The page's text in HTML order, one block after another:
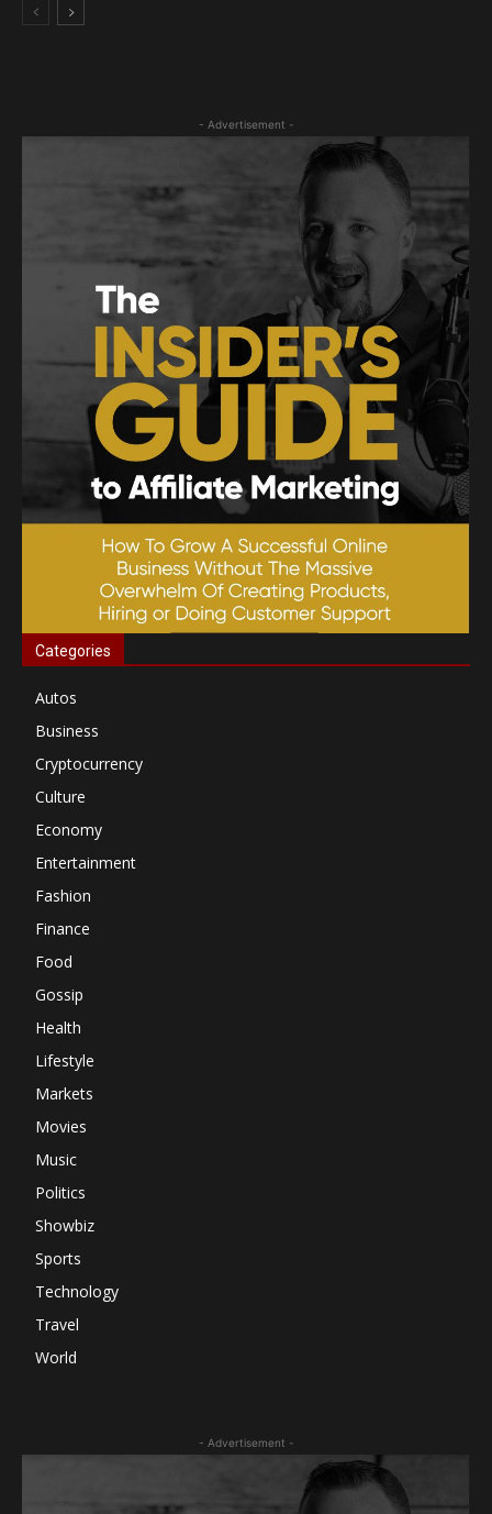
- Advertisement -
Categories
Autos
Business
Cryptocurrency
Culture
Economy
Entertainment
Fashion
Finance
Food
Gossip
Health
Lifestyle
Markets
Movies
Music
Politics
Showbiz
Sports
Technology
Travel
World
- Advertisement -